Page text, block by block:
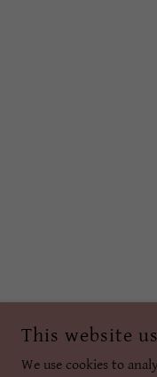
This website
We use cookies to